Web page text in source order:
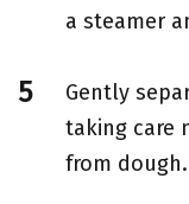
a steamer
Gently
taking care
from dough.